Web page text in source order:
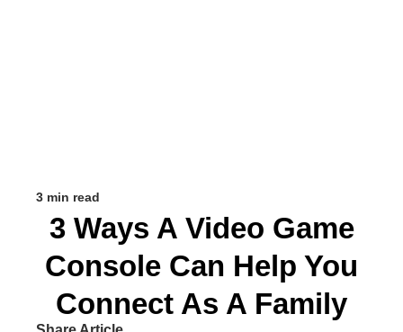
3 min read
3 Ways A Video Game
Console Can Help You
Connect As A Family